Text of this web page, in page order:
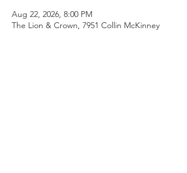
Aug 22, 2026, 8:00 PM
The Lion & Crown, 7951 Collin McKinney